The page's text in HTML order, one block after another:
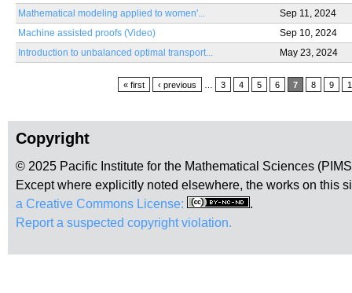
Mathematical modeling applied to women'...
Sep 11, 2024
Machine assisted proofs (Video)
Sep 10, 2024
Introduction to unbalanced optimal transport...
May 23, 2024
« first ‹ previous 3 4 5 6 7 8 9
Copyright
© 2025 Pacific Institute for the Mathematical Sciences
Except where explicitly noted elsewhere, the works on this
a Creative Commons License:
.
Report a suspected copyright violation.